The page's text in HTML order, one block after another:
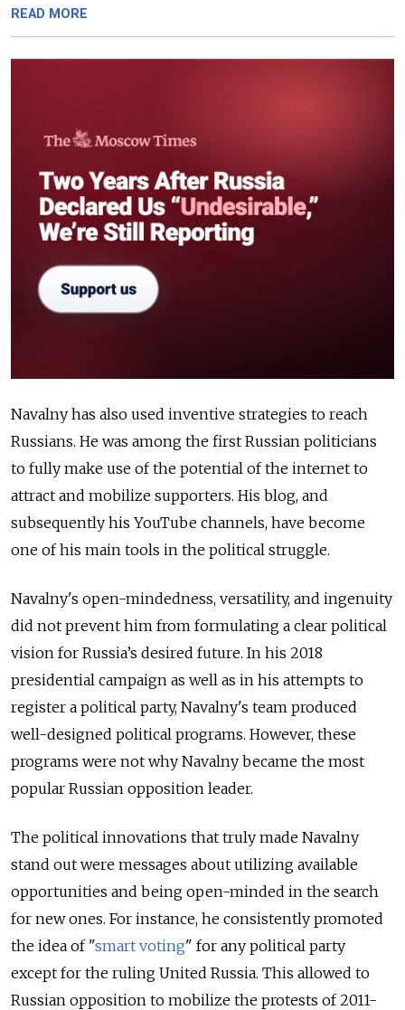
READ MORE
Navalny has also used inventive strategies to reach
Russians. He was among the first Russian politicians
to fully make use of the potential of the internet to
attract and mobilize supporters. His blog, and
subsequently his YouTube channels, have become
one of his main tools in the political struggle.
Navalny's open-mindedness, versatility, and ingenuity
did not prevent him from formulating a clear political
vision for Russia’s desired future. In his 2018
presidential campaign as well as in his attempts to
register a political party, Navalny's team produced
well-designed political programs. However, these
programs were not why Navalny became the most
popular Russian opposition leader.
The political innovations that truly made Navalny
stand out were messages about utilizing available
opportunities and being open-minded in the search
for new ones. For instance, he consistently promoted
the idea of "smart voting" for any political party
except for the ruling United Russia. This allowed to
Russian opposition to mobilize the protests of 2011-